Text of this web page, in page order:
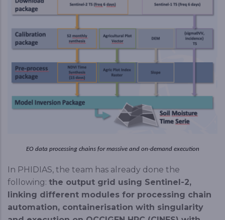
EO data processing chains for massive and on-demand execution
In PHIDIAS, the team has already done the
following: the output grid using Sentinel-2,
linking different modules for processing chain
automation, containerisation with singularity